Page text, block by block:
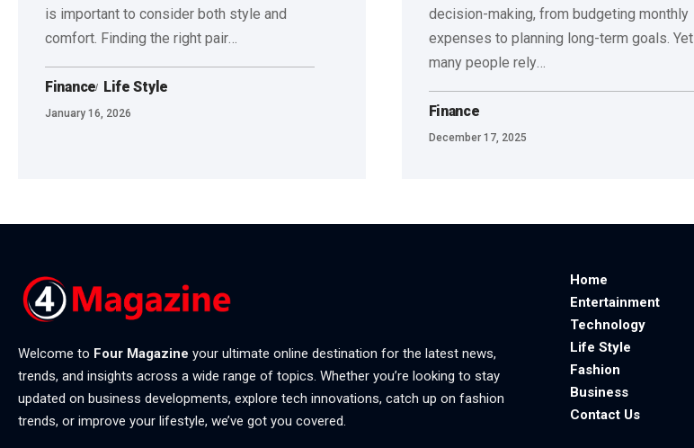
is important to consider both style and
comfort. Finding the right pair…
Finance Life Style
January 16, 2026
decision-making, from budgeting monthly
expenses to planning long-term goals. Yet
many people rely…
Finance
December 17, 2025
Welcome to Four Magazine your ultimate online destination for the latest news,
trends, and insights across a wide range of topics. Whether you’re looking to stay
updated on business developments, explore tech innovations, catch up on fashion
trends, or improve your lifestyle, we’ve got you covered.
Home
Entertainment
Technology
Life Style
Fashion
Business
Contact Us